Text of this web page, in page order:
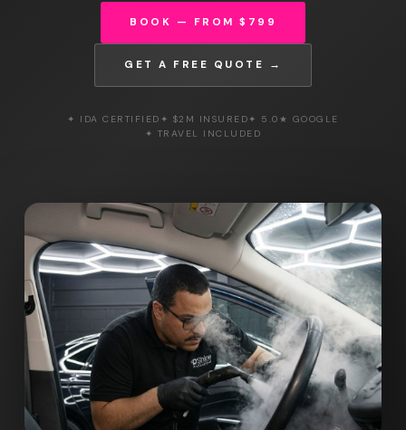
BOOK — FROM $799
GET A FREE QUOTE →
✦ IDA CERTIFIED ✦ $2M INSURED✦ 5.0★ GOOGLE
✦ TRAVEL INCLUDED